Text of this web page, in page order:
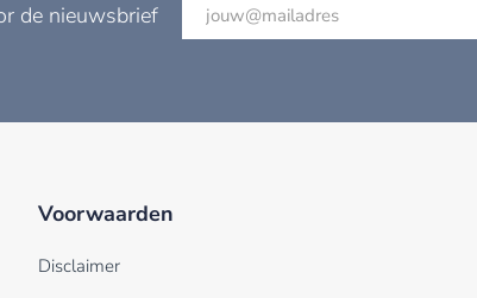
de nieuwsbrief
Voorwaarden
Disclaimer